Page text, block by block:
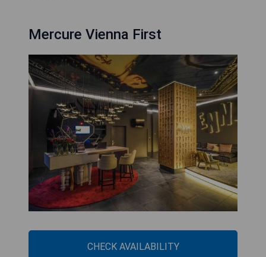
Mercure Vienna First
CHECK AVAILABILITY